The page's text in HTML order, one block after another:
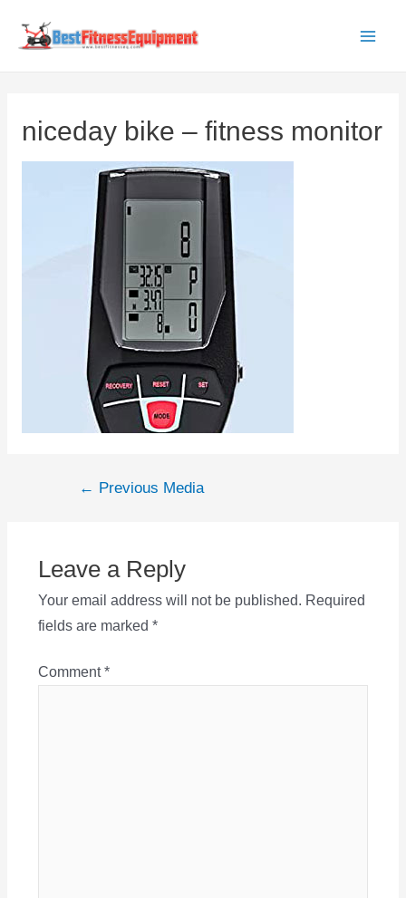
niceday bike – fitness monitor
Post← Previous Media
Leave a Reply
Your email address will not be published. Required
fields are marked *
Comment*